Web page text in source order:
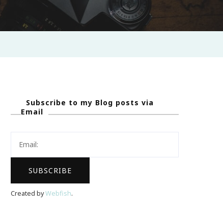
Subscribe to my Blog posts via
Email
Created byWebfish.